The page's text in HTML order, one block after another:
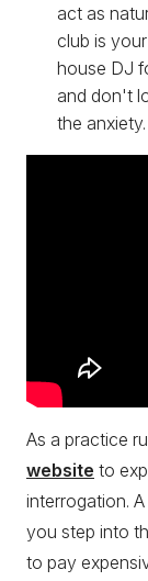
act as
club is
house DJ
and don't
the anxiety.
As a practice
website to
interrogation.
you step into
to pay